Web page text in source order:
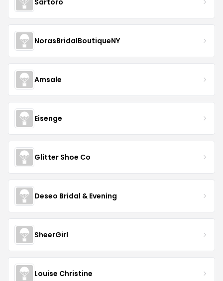
NorasBridalBoutiqueNY
Amsale
Eisenge
Glitter Shoe Co
Deseo Bridal & Evening
SheerGirl
Louise Christine